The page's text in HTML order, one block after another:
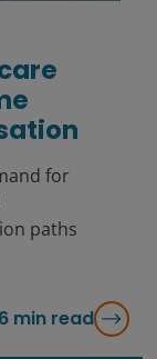
for
paths
6 min read